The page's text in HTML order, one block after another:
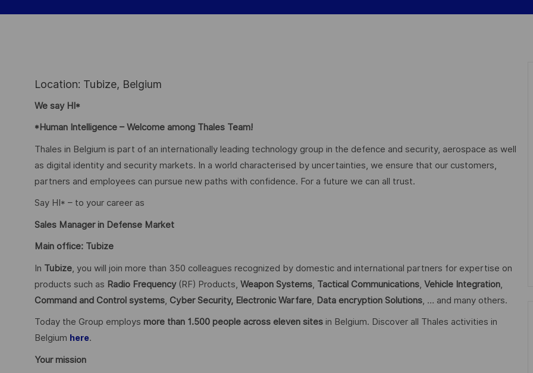
Veröffentlichung
Location: Tubize, Belgium
We say HI*
*Human Intelligence – Welcome among Thales Team!
Thales in Belgium is part of an internationally leading technology group in the defence and security, aerospace as well
as digital identity and security markets. In a world characterised by uncertainties, we ensure that our customers,
partners and employees can pursue new paths with confidence. For a future we can all trust.
Say HI* – to your career as
Sales Manager in Defense Market
Main office: Tubize
In Tubize, you will join more than 350 colleagues recognized by domestic and international partners for expertise on
products such as Radio Frequency(RF) Products, Weapon Systems, Tactical Communications, Vehicle Integration,
Command and Control systems, Cyber Security, Electronic Warfare, Data encryption Solutions, … and many others.
Today the Group employs more than 1.500 people across eleven sites in Belgium. Discover all Thales activities in
Belgium here.
Your mission